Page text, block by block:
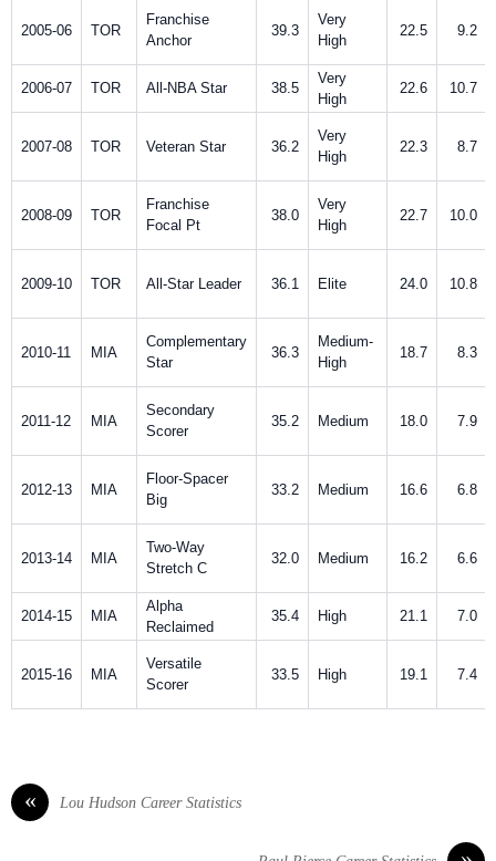
2005-06 TOR
Franchise
Anchor
39.3
Very
High
22.5 9.2
2006-07 TOR All-NBA Star 38.5
Very
High
22.6 10.7
2007-08 TOR Veteran Star 36.2
Very
High
22.3 8.7
2008-09 TOR
Franchise
Focal Pt
38.0
Very
High
22.7 10.0
2009-10 TOR All-Star Leader 36.1 Elite 24.0 10.8
2010-11 MIA
Complementary
Star
36.3
Medium-
High
18.7 8.3
2011-12 MIA
Secondary
Scorer
35.2 Medium 18.0 7.9
2012-13 MIA
Floor-Spacer
Big
33.2 Medium 16.6 6.8
2013-14 MIA
Two-Way
Stretch C
32.0 Medium 16.2 6.6
2014-15 MIA
Alpha
Reclaimed
35.4 High 21.1 7.0
2015-16 MIA
Versatile
Scorer
33.5 High 19.1 7.4
« Lou Hudson Career Statistics